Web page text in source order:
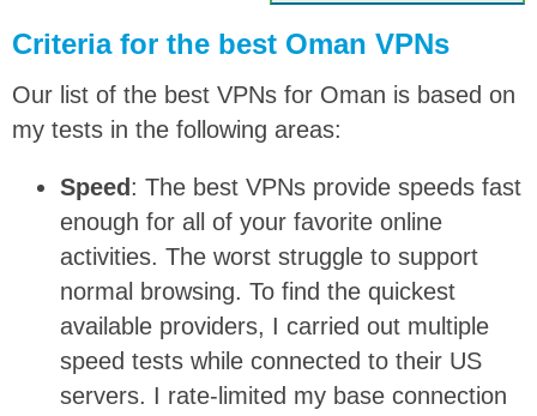
Criteria for the best Oman VPNs
Our list of the best VPNs for Oman is based on
my tests in the following areas:
Speed : The best VPNs provide speeds fast
enough for all of your favorite online
activities. The worst struggle to support
normal browsing. To find the quickest
available providers, I carried out multiple
speed tests while connected to their US
servers. I rate-limited my base connection